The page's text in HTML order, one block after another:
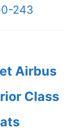
243
Airbus
Class